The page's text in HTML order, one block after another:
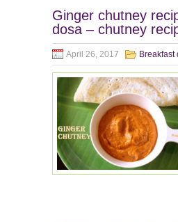
Ginger chutney
dosa – chutney
April 26, 2017 Breakfast